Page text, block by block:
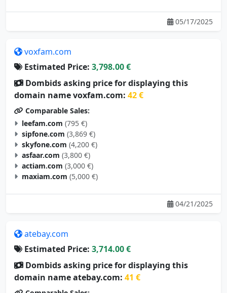
05/17/2025
voxfam.com
Estimated Price: 3,798.00 €
Dombids asking price for displaying this
domain name voxfam.com: 42 €
Comparable Sales:
leefam.com (795 €)
sipfone.com (3,869 €)
skyfone.com (4,200 €)
asfaar.com (3,800 €)
actiam.com (3,000 €)
maxiam.com (5,000 €)
04/21/2025
atebay.com
Estimated Price: 3,714.00 €
Dombids asking price for displaying this
domain name atebay.com: 41 €